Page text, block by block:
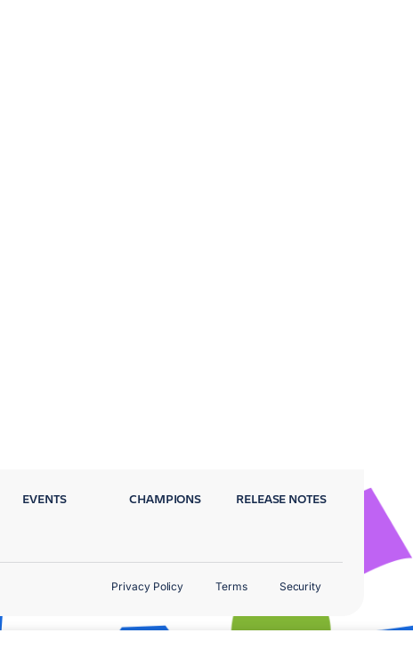
EVENTS CHAMPIONS RELEASE NOTES
Privacy Policy Terms Security